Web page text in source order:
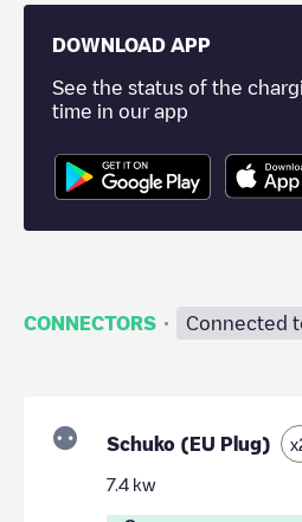
DOWNLOAD APP
See the status of the
time in our app
CONNECTORS · Connected
Schuko (EU Plug) x
7.4 kw